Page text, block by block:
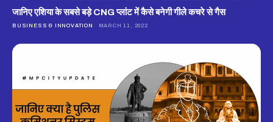
जानिए एशिया के सबसे बड़े CNG प्लांट में कैसे बनेगी गीले कचरे से गैस
BUSINESS & INNOVATION MARCH 11, 2022